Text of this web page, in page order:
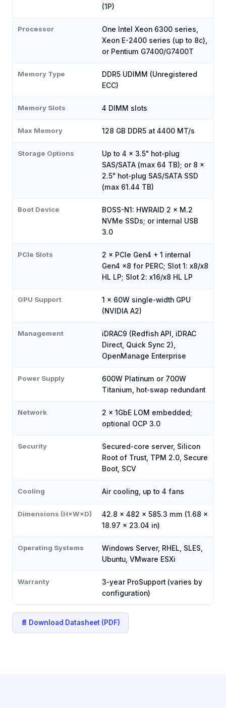
(1P)
Processor
One Intel Xeon 6300 series,
Xeon E-2400 series (up to 8c),
or Pentium G7400/G7400T
Memory Type
DDR5 UDIMM (Unregistered
ECC)
Memory Slots 4 DIMM slots
Max Memory 128 GB DDR5 at 4400 MT/s
Storage Options
Up to 4 × 3.5" hot-plug
SAS/SATA (max 64 TB); or 8 ×
2.5" hot-plug SAS/SATA SSD
(max 61.44 TB)
Boot Device
BOSS-N1: HWRAID 2 × M.2
NVMe SSDs; or internal USB
3.0
PCIe Slots
2 × PCIe Gen4 + 1 internal
Gen4 x8 for PERC; Slot 1: x8/x8
HL LP; Slot 2: x16/x8 HL LP
GPU Support
1 × 60W single-width GPU
(NVIDIA A2)
Management
iDRAC9 (Redfish API, iDRAC
Direct, Quick Sync 2),
OpenManage Enterprise
Power Supply
600W Platinum or 700W
Titanium, hot-swap redundant
Network
2 × 1GbE LOM embedded;
optional OCP 3.0
Security
Secured-core server, Silicon
Root of Trust, TPM 2.0, Secure
Boot, SCV
Cooling Air cooling, up to 4 fans
Dimensions (H×W×D)
42.8 × 482 × 585.3 mm (1.68 ×
18.97 × 23.04 in)
Operating Systems
Windows Server, RHEL, SLES,
Ubuntu, VMware ESXi
Warranty
3-year ProSupport (varies by
configuration)
📄 Download Datasheet (PDF)